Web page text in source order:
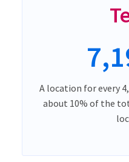
A location for every
about 10% of the